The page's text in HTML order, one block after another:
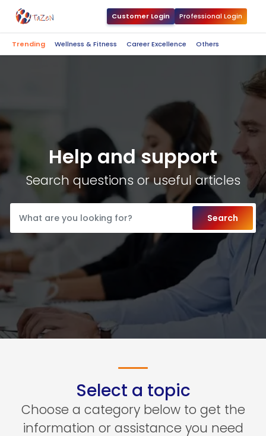
Customer Login Professional Login
Trending Wellness & Fitness Career Excellence Others
Help and support
Search questions or useful articles
Select a topic
Choose a category below to get the
information or assistance you need